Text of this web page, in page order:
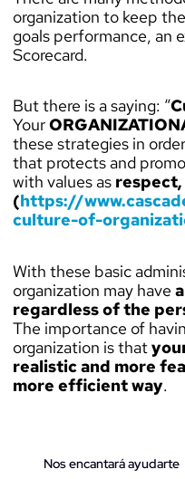
organization to keep
goals performance, an
Scorecard.
But there is a saying: “
Your
these strategies in
that protects and
with values as
(https://
culture-of-
With these basic
organization may have
regardless of the
The importance of
organization is that
realistic and more
more efficient way.
Nos encantará ayudarte